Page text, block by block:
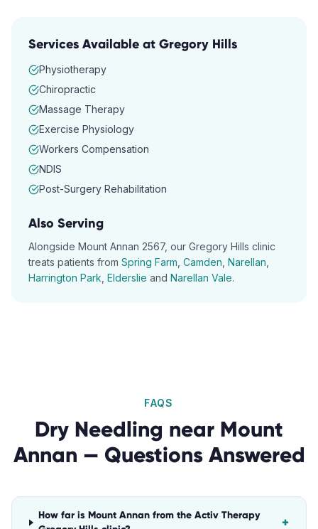
Services Available at Gregory Hills
Physiotherapy
Chiropractic
Massage Therapy
Exercise Physiology
Workers Compensation
NDIS
Post-Surgery Rehabilitation
Also Serving
Alongside Mount Annan 2567, our Gregory Hills clinic
treats patients from Spring Farm Camden Narellan
Harrington Park Elderslie and Narellan Vale.
FAQS
Dry Needling near Mount
Annan — Questions Answered
How far is Mount Annan from the Activ Therapy
+